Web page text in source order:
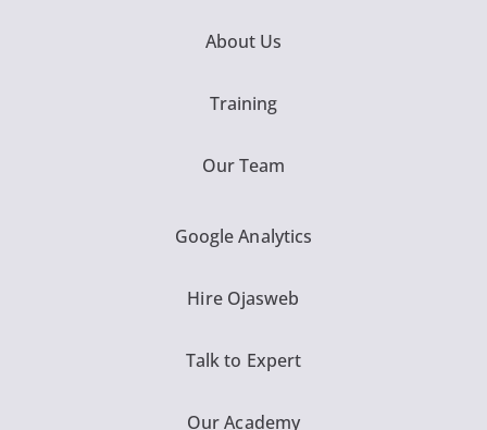
About Us
Training
Our Team
Google Analytics
Hire Ojasweb
Talk to Expert
Our Academy